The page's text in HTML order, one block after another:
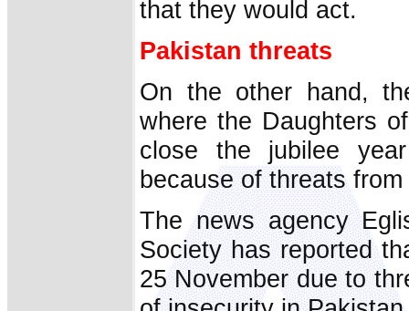
that they would act.
Pakistan threats
On the other hand,
where the Daughters
close the jubilee
because of threats
The news agency
Society has reported
25 November due to